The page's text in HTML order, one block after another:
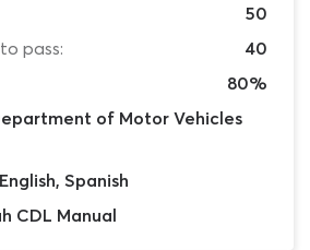
50
pass:
40
80%
of Motor Vehicles
English, Spanish
CDL Manual